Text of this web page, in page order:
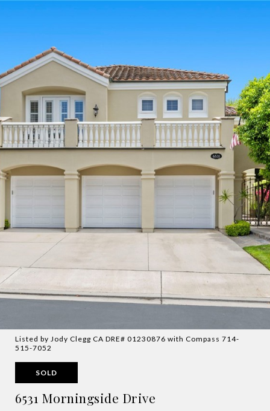
Listed by Jody Clegg CA DRE# 01230876 with Compass 714-
515-7052
SOLD
6531 Morningside Drive